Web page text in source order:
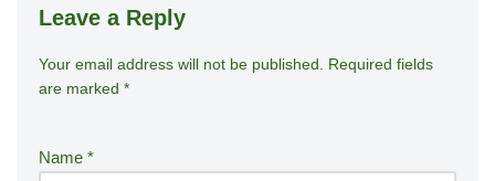
Leave a Reply
Your email address will not be published.
Required fields
are marked *
Name *
A
lt
n